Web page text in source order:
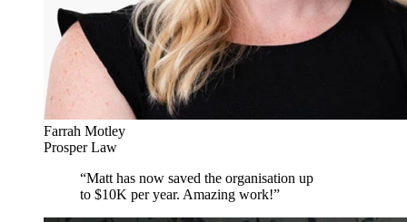
Farrah Motley
Prosper Law
“Matt has now saved the organisation up
to $10K per year. Amazing work!”